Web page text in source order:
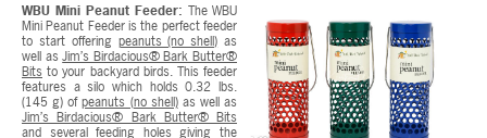
WBU Mini Peanut Feeder: The WBU
Mini Peanut Feeder is the perfect feeder
to start offering peanuts (no shell) as
well asJim’s Birdacious® Bark Butter®
Bits to your backyard birds. This feeder
features a silo which holds 0.32 lbs.
(145 g) ofpeanuts (no shell)as well as
Jim’s Birdacious® Bark Butter® Bits
and several feeding holes giving the